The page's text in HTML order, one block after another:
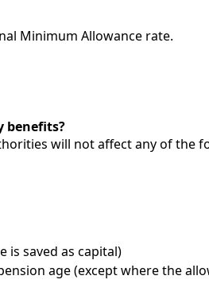
Minimum Allowance rate.
benefits?
will not affect any of the
is saved as capital)
age (except where the